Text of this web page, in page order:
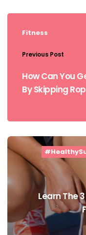
Post
Fitness
Previous Post
How Can You
By Skipping
Learn The